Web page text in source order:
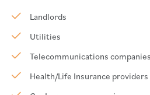
Landlords
Utilities
Telecommunications companies
Health/Life Insurance providers